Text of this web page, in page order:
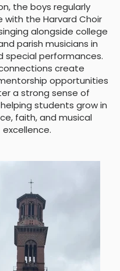
the boys regularly
with the Harvard Choir
alongside college
parish musicians in
special performances.
create
opportunities
a strong sense of
students grow in
faith, and musical
excellence.